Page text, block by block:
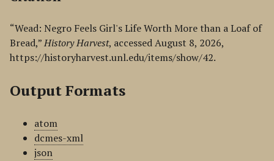
“Wead: Negro Feels Girl's Life Worth More than a Loaf of
Bread,”History Harvest, accessed August 8, 2026,
https://historyharvest.unl.edu/items/show/42.
Output Formats
atom
dcmes-xml
json